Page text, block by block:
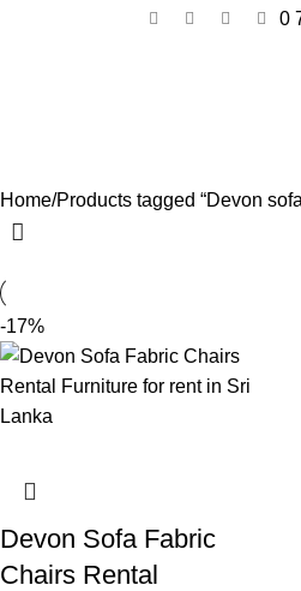
0
Home Products tagged “Devon
-17%
Devon Sofa Fabric
Chairs Rental